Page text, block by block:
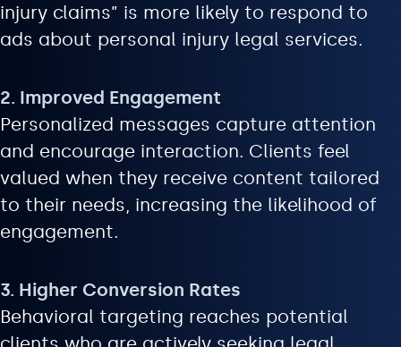
injury claims” is more likely to respond to
ads about personal injury legal services.
2. Improved Engagement
Personalized messages capture attention
and encourage interaction. Clients feel
valued when they receive content tailored
to their needs, increasing the likelihood of
engagement.
3. Higher Conversion Rates
Behavioral targeting reaches potential